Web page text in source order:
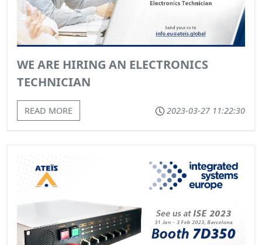
WE ARE HIRING AN ELECTRONICS
TECHNICIAN
READ MORE 2023-03-27 11:22:30